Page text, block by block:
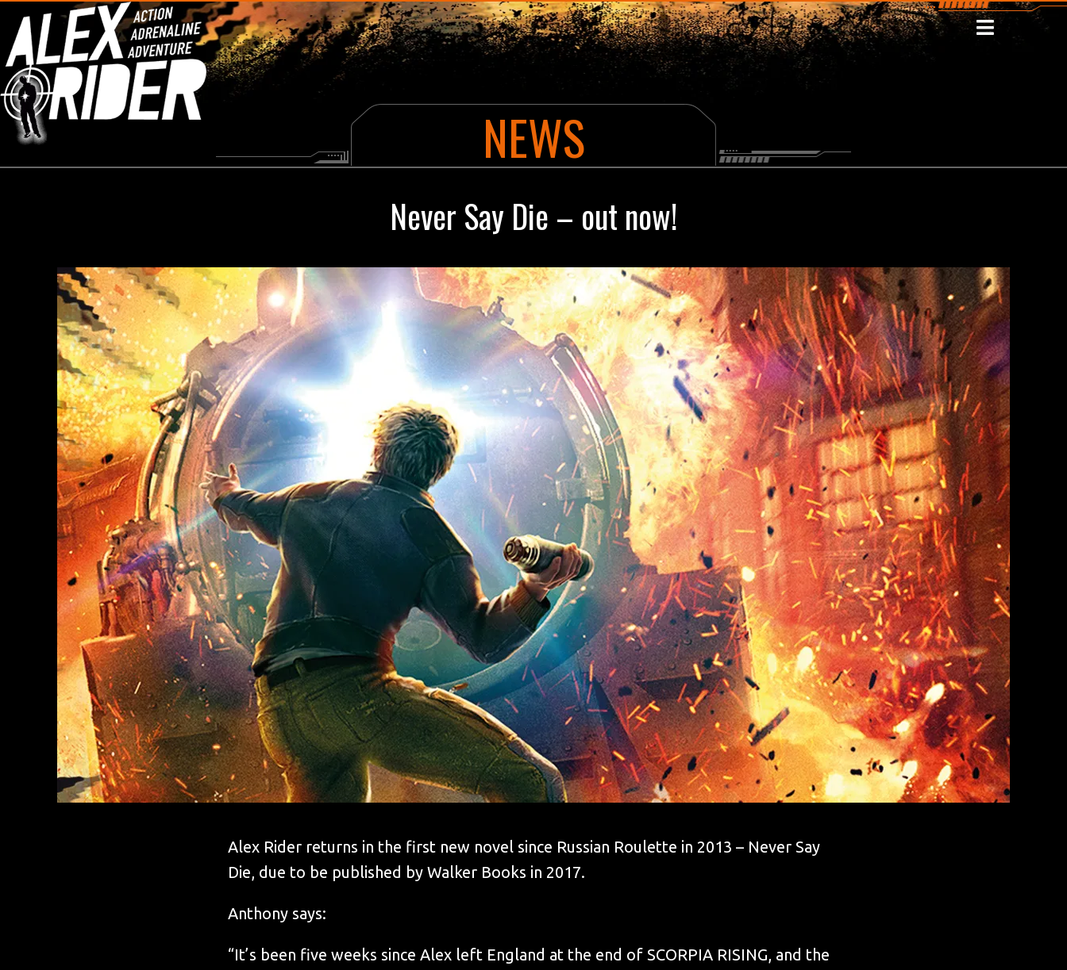
HOME
ABOUT THE AUTHOR
NEWS
YHA ALEX RIDER CLASSIFIED MISSION
MISSIONS
VIDEOS
DIAMOND BROTHERS
NEWSLETTER
CUSTOMISE
NEWS
Never Say Die – out now!
Alex Rider returns in the first new novel since Russian Roulette in 2013 – Never Say
Die, due to be published by Walker Books in 2017.
Anthony says:
“It’s been five weeks since Alex left England at the end of SCORPIA RISING, and the